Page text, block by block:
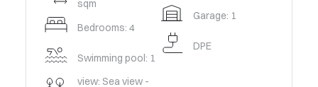
sqm
Bedrooms: 4
Swimming pool: 1
view: Sea view -
Garage: 1
DPE